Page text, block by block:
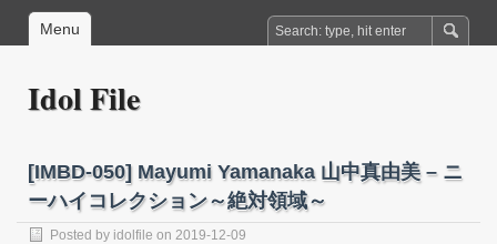
Menu
Idol File
[IMBD-050] Mayumi Yamanaka 山中真由美 – ニ
ーハイコレクション～絶対領域～
Posted by idolfile on 2019-12-09